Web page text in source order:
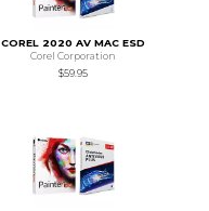
COREL 2020 AV MAC ESD
Corel Corporation
$59.95